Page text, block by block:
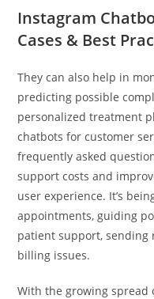
Instagram
Cases & Best
They can also help in
predicting possible
personalized treatment
chatbots for customer
frequently asked
support costs and
user experience. It’s
appointments, guiding
patient support, sending
billing issues.
With the growing spread